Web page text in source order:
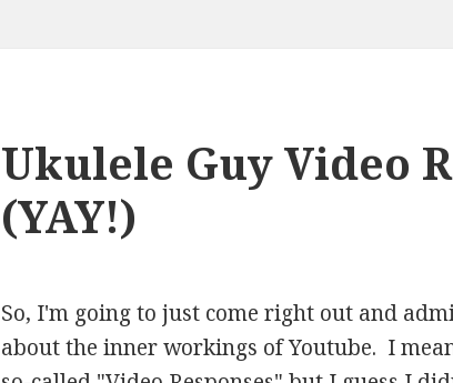
Ukulele Guy Video
(YAY!)
So, I'm going to just come right out and
about the inner workings of Youtube. I